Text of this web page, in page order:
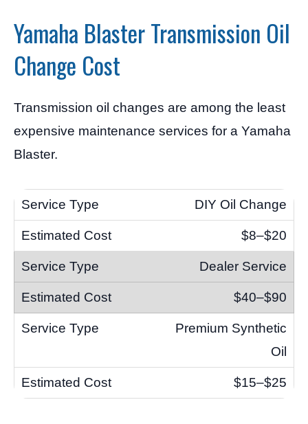
Yamaha Blaster Transmission Oil
Change Cost
Transmission oil changes are among the least
expensive maintenance services for a Yamaha
Blaster.
DIY Oil Change
$8–$20
Dealer Service
$40–$90
Premium Synthetic
Oil
$15–$25